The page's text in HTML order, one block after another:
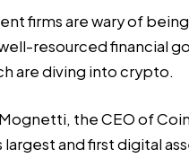
firms are wary of being
resourced financial
are diving into crypto.
the CEO of
largest and first digital